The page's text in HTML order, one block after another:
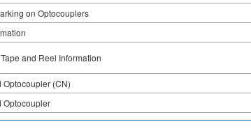
on Optocouplers
and Reel Information
Optocoupler (CN)
Optocoupler